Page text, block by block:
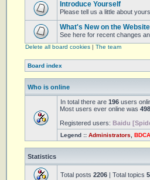
Introduce Yourself
Please tell us a little about
What's New on the
See here for recent changes
Delete all board cookies | The team
Board index
Who is online
In total there are 196 users
Most users ever online was
Registered users: Baidu
Legend :: Administrators
Statistics
Total posts 2206 | Total topics